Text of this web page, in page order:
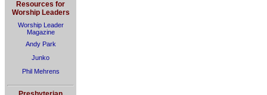
Resources for
Worship Leaders
Worship Leader
Magazine
Andy Park
Junko
Phil Mehrens